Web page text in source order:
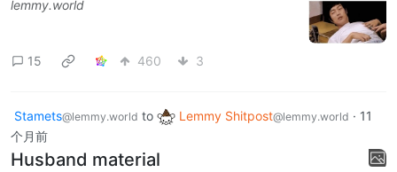
lemmy.world
15 460 3
Stamets@lemmy.world to Lemmy Shitpost@lemmy.world · 11
个月前
Husband material